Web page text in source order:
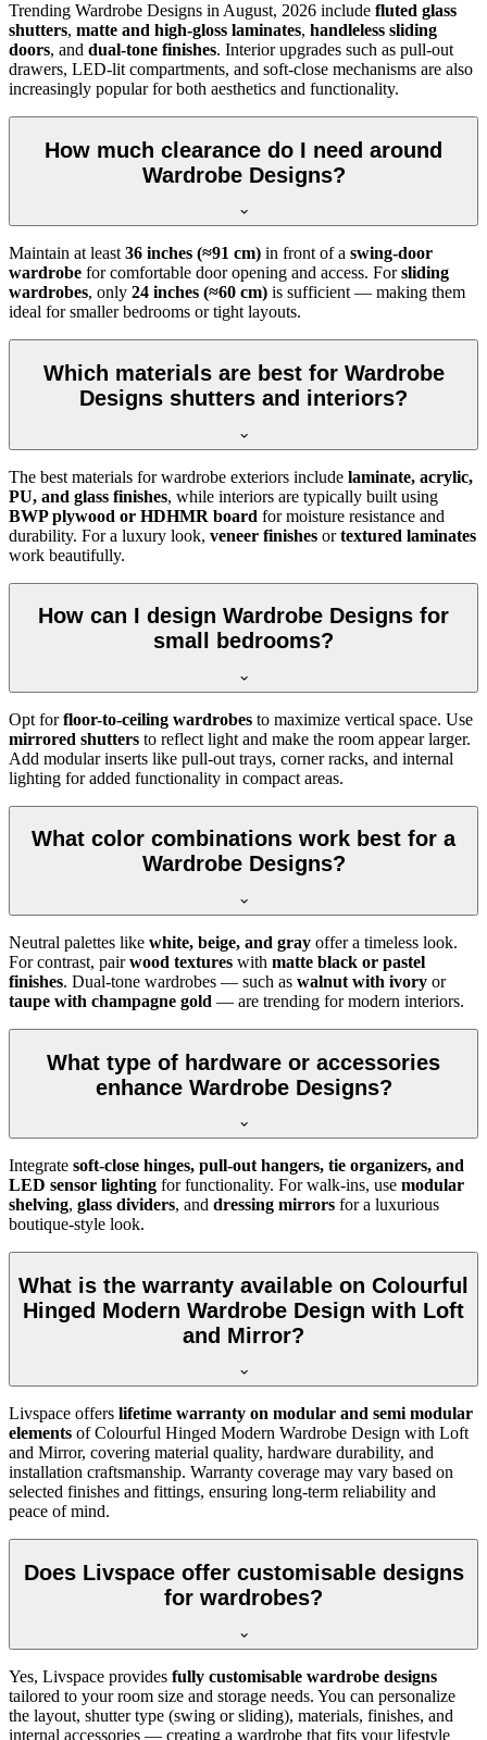
Trending Wardrobe Designs in August, 2026 include fluted glass
shutters, matte and high-gloss laminates, handleless sliding
doors, and dual-tone finishes. Interior upgrades such as pull-out
drawers, LED-lit compartments, and soft-close mechanisms are also
increasingly popular for both aesthetics and functionality.
How much clearance do I need around
Wardrobe Designs?
Maintain at least36 inches (≈91 cm) in front of a swing-door
wardrobe for comfortable door opening and access. Forsliding
wardrobes, only 24 inches (≈60 cm) is sufficient — making them
ideal for smaller bedrooms or tight layouts.
Which materials are best for Wardrobe
Designs shutters and interiors?
The best materials for wardrobe exteriors include laminate, acrylic,
PU, and glass finishes, while interiors are typically built using
BWP plywood or HDHMR board for moisture resistance and
durability. For a luxury look, veneer finishes ortextured laminates
work beautifully.
How can I design Wardrobe Designs for
small bedrooms?
Opt forfloor-to-ceiling wardrobes to maximize vertical space. Use
mirrored shutters to reflect light and make the room appear larger.
Add modular inserts like pull-out trays, corner racks, and internal
lighting for added functionality in compact areas.
What color combinations work best for a
Wardrobe Designs?
Neutral palettes like white, beige, and gray offer a timeless look.
For contrast, pairwood textures with matte black or pastel
finishes. Dual-tone wardrobes — such as walnut with ivory or
taupe with champagne gold — are trending for modern interiors.
What type of hardware or accessories
enhance Wardrobe Designs?
Integrate soft-close hinges, pull-out hangers, tie organizers, and
LED sensor lighting for functionality. For walk-ins, use modular
shelving, glass dividers, and dressing mirrors for a luxurious
boutique-style look.
What is the warranty available on Colourful
Hinged Modern Wardrobe Design with Loft
and Mirror?
Livspace offers lifetime warranty on modular and semi modular
elements of Colourful Hinged Modern Wardrobe Design with Loft
and Mirror, covering material quality, hardware durability, and
installation craftsmanship. Warranty coverage may vary based on
selected finishes and fittings, ensuring long-term reliability and
peace of mind.
Does Livspace offer customisable designs
for wardrobes?
Yes, Livspace provides fully customisable wardrobe designs
tailored to your room size and storage needs. You can personalize
the layout, shutter type (swing or sliding), materials, finishes, and
internal accessories — creating a wardrobe that fits your lifestyle